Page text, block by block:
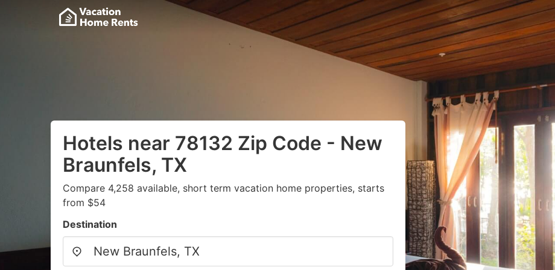
Hotels near 78132 Zip Code - New
Braunfels, TX
Compare 4,258 available, short term vacation home properties, starts
from $54
Destination